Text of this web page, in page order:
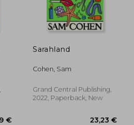
Sarahland
Cohen, Sam
Grand Central Publishing,
2022, Paperback, New